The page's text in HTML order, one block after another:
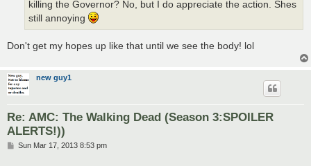
killing the Governor? No, but I do appreciate the action. Shes
still annoying
Don't get my hopes up like that until we see the body! lol
new guy1
Re: AMC: The Walking Dead (Season 3:SPOILER
ALERTS!))
PSun Mar 17, 2013 8:53 pm